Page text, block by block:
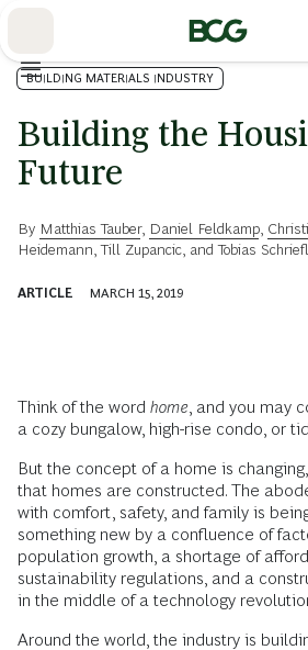
BUILDING MATERIALS INDUSTRY
Building the
Future
By Matthias Tauber, Daniel Feldkamp
Heidemann ,Till Zupancic , andTobias Schriefl
ARTICLE MARCH 15, 2019
Think of the word home , and you may
a cozy bungalow, high-rise condo, or
But the concept of a home is
that homes are constructed. The
with comfort, safety, and family is
something new by a confluence of
population growth, a shortage of
sustainability regulations, and a
in the middle of a technology
Around the world, the industry is